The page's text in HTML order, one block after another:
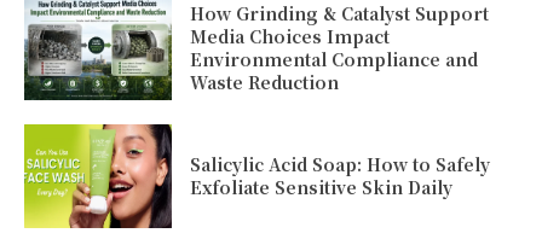
How Grinding & Catalyst Support
Media Choices Impact
Environmental Compliance and
Waste Reduction
Salicylic Acid Soap: How to Safely
Exfoliate Sensitive Skin Daily